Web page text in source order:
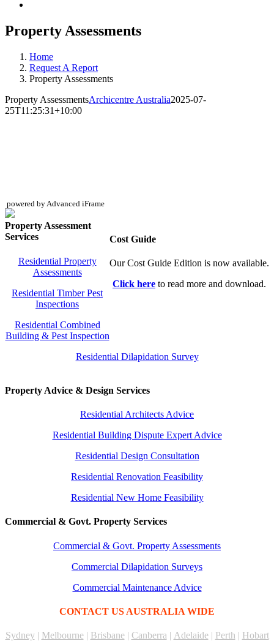
Property Assessments
Home
Request A Report
Property Assessments
Property AssessmentsArchicentre Australia2025-07-
25T11:25:31+10:00
powered by Advanced iFrame
Cost Guide
Our Cost Guide Edition is now available.
Click here to read more and download.
Property Assessment
Services
Residential Property
Assessments
Residential Timber Pest
Inspections
Residential Combined
Building & Pest Inspection
Residential Dilapidation Survey
Property Advice & Design Services
Residential Architects Advice
Residential Building Dispute Expert Advice
Residential Design Consultation
Residential Renovation Feasibility
Residential New Home Feasibility
Commercial & Govt. Property Services
Commercial & Govt. Property Assessments
Commercial Dilapidation Surveys
Commercial Maintenance Advice
CONTACT US AUSTRALIA WIDE
Sydney| Melbourne| Brisbane| Canberra | Adelaide| Perth | Hobart